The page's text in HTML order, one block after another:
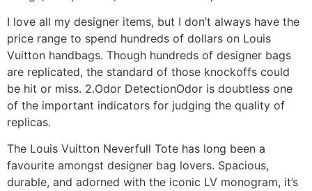
I love all my designer items, but I don’t always have the
price range to spend hundreds of dollars on Louis
Vuitton handbags. Though hundreds of designer bags
are replicated, the standard of those knockoffs could
be hit or miss. 2.Odor DetectionOdor is doubtless one
of the important indicators for judging the quality of
replicas.
The Louis Vuitton Neverfull Tote has long been a
favourite amongst designer bag lovers. Spacious,
durable, and adorned with the iconic LV monogram, it’s